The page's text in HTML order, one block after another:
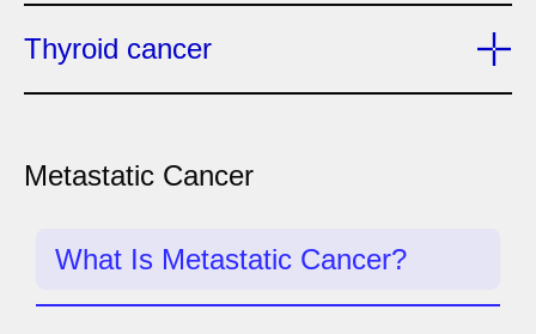
Thyroid cancer
Metastatic Cancer
What Is Metastatic Cancer?